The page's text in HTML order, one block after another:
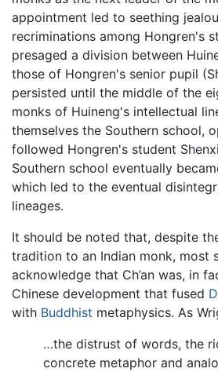
appointment led to seething
recriminations among Hongren's
presaged a division between
those of Hongren's senior pupil
persisted until the middle of the
monks of Huineng's intellectual
themselves the Southern school,
followed Hongren's student
Southern school eventually
which led to the eventual
lineages.
It should be noted that, despite
tradition to an Indian monk, most
acknowledge that Ch’an was, in
Chinese development that fused
with Buddhist metaphysics. As
…the distrust of words, the
concrete metaphor and